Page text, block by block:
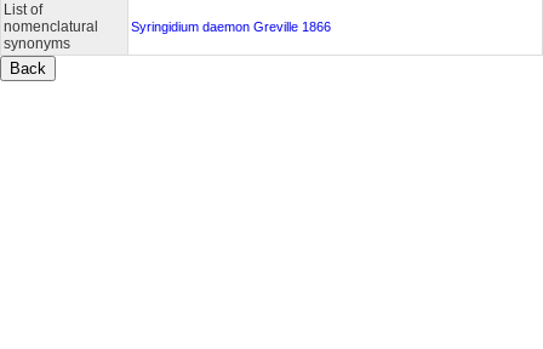
List of
nomenclatural
synonyms
Syringidium daemon Greville 1866